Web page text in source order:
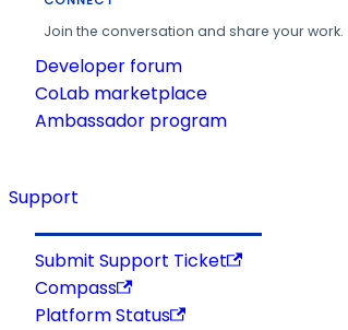
Join the conversation and share your work.
Developer forum
CoLab marketplace
Ambassador program
Support
Submit Support Ticket
Compass
Platform Status